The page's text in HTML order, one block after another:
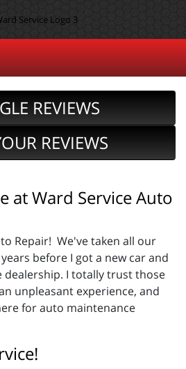
REVIEWS
REVIEWS
at Ward Service Auto
Repair! We've taken all our
before I got a new car and
dealership. I totally trust those
unpleasant experience, and
for auto maintenance